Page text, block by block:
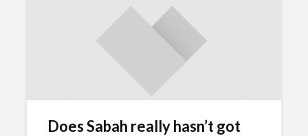
Does Sabah really hasn’t got